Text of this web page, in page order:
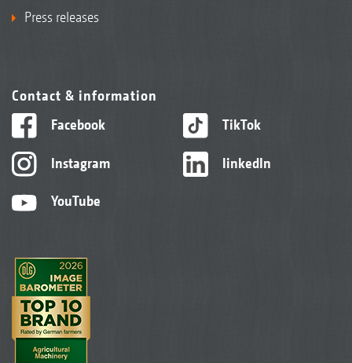
Press releases
Contact & information
Facebook
Instagram
YouTube
TikTok
linkedIn